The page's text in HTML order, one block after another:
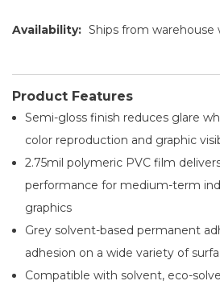
Availability: Ships from warehouse
Product Features
Semi-gloss finish reduces glare
color reproduction and graphic
2.75mil polymeric PVC film
performance for medium-term
graphics
Grey solvent-based permanent
adhesion on a wide variety of
Compatible with solvent, eco-